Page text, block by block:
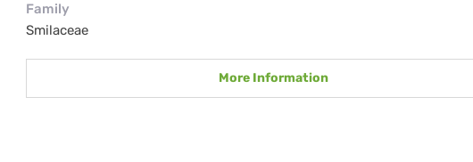
Family
Smilaceae
More Information